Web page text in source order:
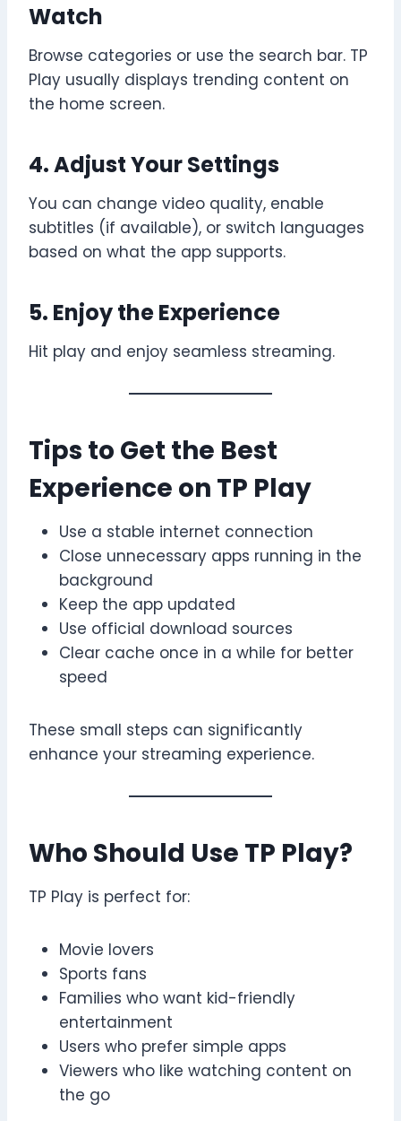
Watch
Browse categories or use the search bar. TP
Play usually displays trending content on
the home screen.
4. Adjust Your Settings
You can change video quality, enable
subtitles (if available), or switch languages
based on what the app supports.
5. Enjoy the Experience
Hit play and enjoy seamless streaming.
Tips to Get the Best
Experience on TP Play
Use a stable internet connection
Close unnecessary apps running in the
background
Keep the app updated
Use official download sources
Clear cache once in a while for better
speed
These small steps can significantly
enhance your streaming experience.
Who Should Use TP Play?
TP Play is perfect for:
Movie lovers
Sports fans
Families who want kid-friendly
entertainment
Users who prefer simple apps
Viewers who like watching content on
the go